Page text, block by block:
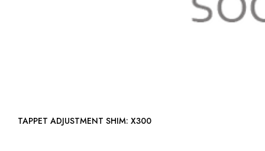
TAPPET ADJUSTMENT SHIM: X300